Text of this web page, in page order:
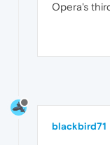
Opera's
blackbird71